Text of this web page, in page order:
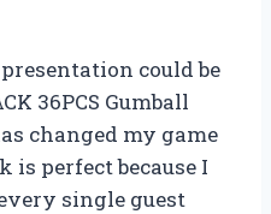
could be
36PCS Gumball
changed my game
is perfect because I
single guest